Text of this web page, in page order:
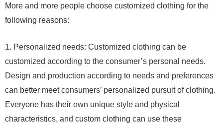
More and more people choose customized clothing for the
following reasons:
1. Personalized needs: Customized clothing can be
customized according to the consumer’s personal needs.
Design and production according to needs and preferences
can better meet consumers’ personalized pursuit of clothing.
Everyone has their own unique style and physical
characteristics, and custom clothing can use these